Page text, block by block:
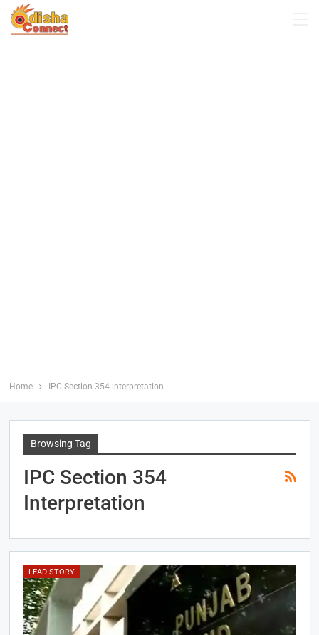
Home IPC Section 354 interpretation
Browsing Tag
IPC Section 354
Interpretation
LEAD STORY